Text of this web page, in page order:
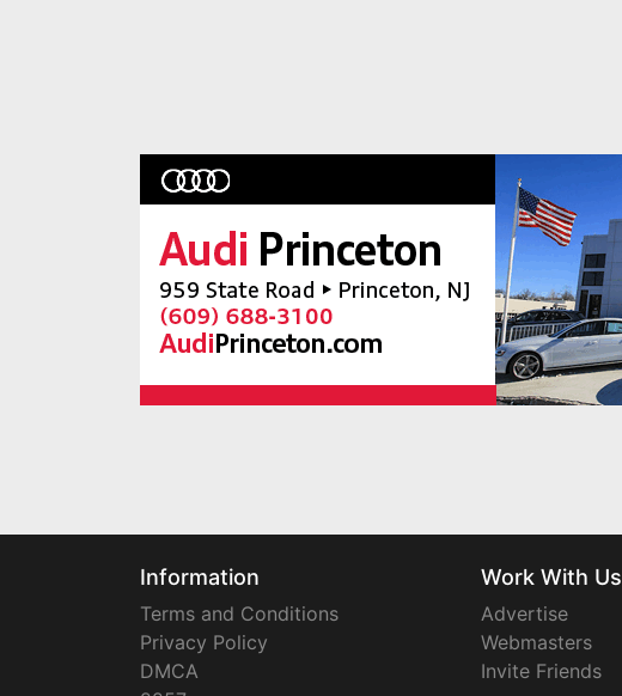
Information
Terms and Conditions
Privacy Policy
DMCA
Work With Us
Advertise
Webmasters
Invite Friends